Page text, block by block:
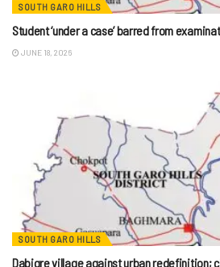
SOUTH GARO HILLS
Student ‘under a case’ barred from
JUNE 18, 2026
SOUTH GARO HILLS
Dabigre village against urban redefinition;